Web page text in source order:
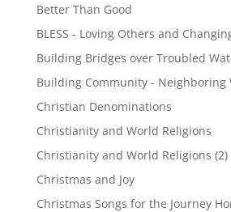
Better Than Good
BLESS - Loving Others and
Building Bridges over Troubled
Building Community - Neighboring
Christian Denominations
Christianity and World Religions
Christianity and World Religions (2)
Christmas and Joy
Christmas Songs for the Journey